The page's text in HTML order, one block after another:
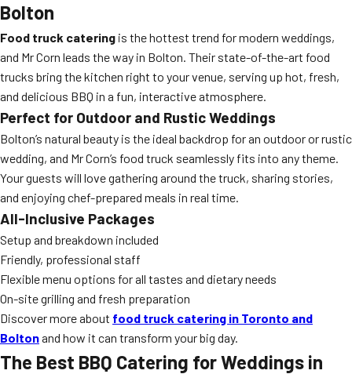
Bolton
Food truck catering is the hottest trend for modern weddings,
and Mr Corn leads the way in Bolton. Their state-of-the-art food
trucks bring the kitchen right to your venue, serving up hot, fresh,
and delicious BBQ in a fun, interactive atmosphere.
Perfect for Outdoor and Rustic Weddings
Bolton’s natural beauty is the ideal backdrop for an outdoor or rustic
wedding, and Mr Corn’s food truck seamlessly fits into any theme.
Your guests will love gathering around the truck, sharing stories,
and enjoying chef-prepared meals in real time.
All-Inclusive Packages
Setup and breakdown included
Friendly, professional staff
Flexible menu options for all tastes and dietary needs
On-site grilling and fresh preparation
Discover more about food truck catering in Toronto and
Boltonand how it can transform your big day.
The Best BBQ Catering for Weddings in